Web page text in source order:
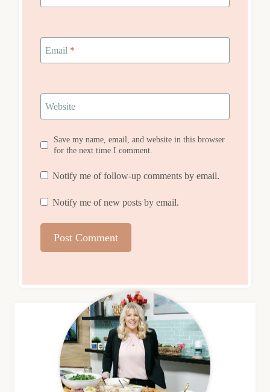
Email *
Website
Save my name, email, and website in this browser
for the next time I comment.
Notify me of follow-up comments by email.
Notify me of new posts by email.